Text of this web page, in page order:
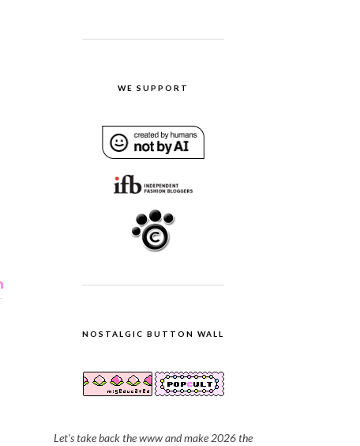
WE SUPPORT
NOSTALGIC BUTTON WALL
Let's take back the www and make 2026 the